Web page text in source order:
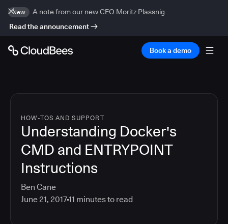
New
A note from our new CEO Moritz Plassnig
Read the announcement
Book a demo
HOW-TOS AND SUPPORT
Understanding Docker's
CMD and ENTRYPOINT
Instructions
Ben Cane
June 21, 201711 minutes to read